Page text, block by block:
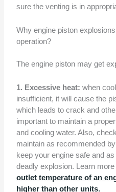
sure the venting is in
Why engine piston
operation?
The engine piston may get
1. Excessive heat: when
insufficient, it will cause the
which leads to crack and
important to maintain a
and cooling water. Also,
maintain as recommended
keep your engine safe and
deadly explosion. Learn more
outlet temperature of an
higher than other units.